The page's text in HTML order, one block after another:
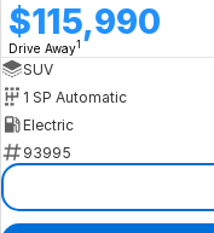
$115,990
Drive Away1
SUV
1 SP Automatic
Electric
93995